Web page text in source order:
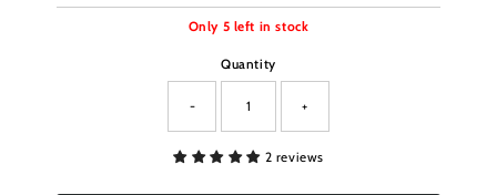
Only 5 left in stock
Quantity
- +
2 reviews